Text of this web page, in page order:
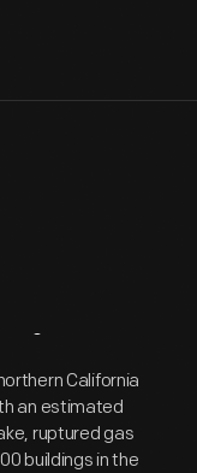
California
an estimated
ruptured gas
buildings in the